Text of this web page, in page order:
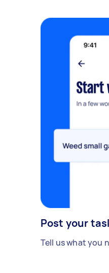
Post your
Tell us what you